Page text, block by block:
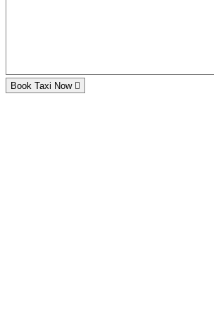
Book Taxi Now